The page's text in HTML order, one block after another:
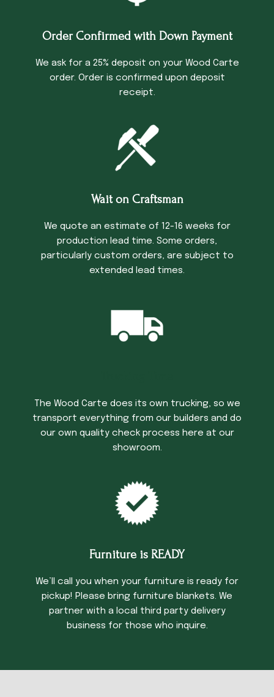
Order Confirmed with Down Payment
We ask for a 25% deposit on your Wood Carte
order. Order is confirmed upon deposit
receipt.
Wait on Craftsman
We quote an estimate of 12-16 weeks for
production lead time. Some orders,
particularly custom orders, are subject to
extended lead times.
The Wood Carte does its own trucking, so we
transport everything from our builders and do
our own quality check process here at our
showroom.
Furniture is READY
We’ll call you when your furniture is ready for
pickup! Please bring furniture blankets. We
partner with a local third party delivery
business for those who inquire.